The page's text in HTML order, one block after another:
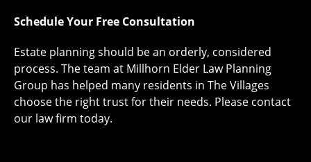
Schedule Your Free Consultation
Estate planning should be an orderly, considered
process. The team at Millhorn Elder Law Planning
Group has helped many residents in The Villages
choose the right trust for their needs. Please contact
our law firm today.